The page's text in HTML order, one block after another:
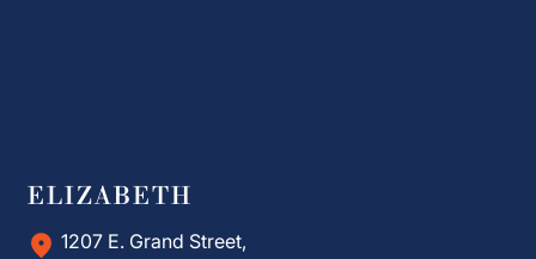
ELIZABETH
1207 E. Grand Street,